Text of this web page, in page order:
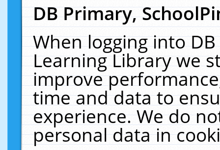
DB Primary,
When logging into
Learning Library we
improve
time and data to
experience. We do
personal data in